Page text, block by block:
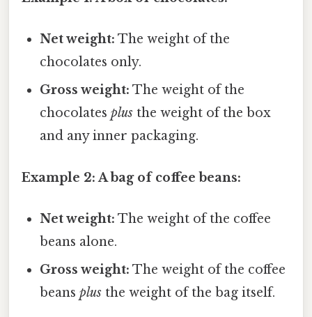
Net weight: The weight of the
chocolates only.
Gross weight: The weight of the
chocolatesplus the weight of the box
and any inner packaging.
Example 2: A bag of coffee beans:
Net weight: The weight of the coffee
beans alone.
Gross weight: The weight of the coffee
beansplus the weight of the bag itself.